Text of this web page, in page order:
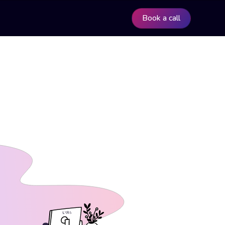
Book a call